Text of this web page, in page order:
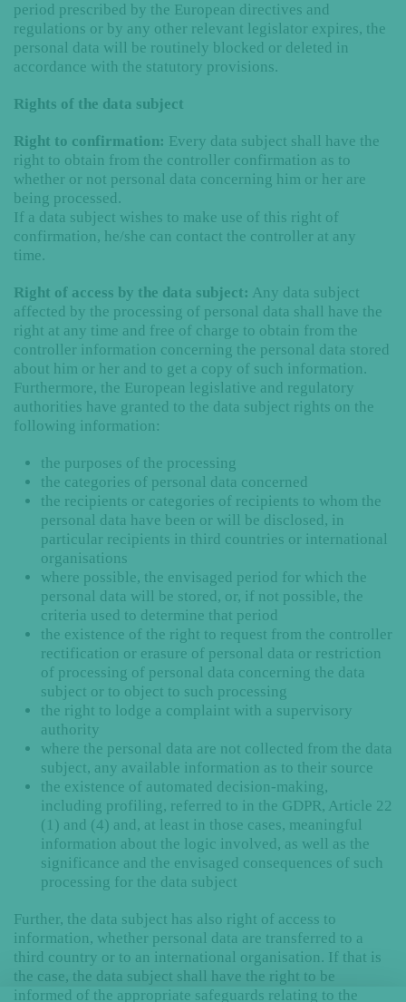
period prescribed by the European directives and
regulations or by any other relevant legislator expires, the
personal data will be routinely blocked or deleted in
accordance with the statutory provisions.
Rights of the data subject
Right to confirmation: Every data subject shall have the
right to obtain from the controller confirmation as to
whether or not personal data concerning him or her are
being processed.
If a data subject wishes to make use of this right of
confirmation, he/she can contact the controller at any
time.
Right of access by the data subject: Any data subject
affected by the processing of personal data shall have the
right at any time and free of charge to obtain from the
controller information concerning the personal data stored
about him or her and to get a copy of such information.
Furthermore, the European legislative and regulatory
authorities have granted to the data subject rights on the
following information:
the purposes of the processing
the categories of personal data concerned
the recipients or categories of recipients to whom the
personal data have been or will be disclosed, in
particular recipients in third countries or international
organisations
where possible, the envisaged period for which the
personal data will be stored, or, if not possible, the
criteria used to determine that period
the existence of the right to request from the controller
rectification or erasure of personal data or restriction
of processing of personal data concerning the data
subject or to object to such processing
the right to lodge a complaint with a supervisory
authority
where the personal data are not collected from the data
subject, any available information as to their source
the existence of automated decision-making,
including profiling, referred to in the GDPR, Article 22
(1) and (4) and, at least in those cases, meaningful
information about the logic involved, as well as the
significance and the envisaged consequences of such
processing for the data subject
Further, the data subject has also right of access to
information, whether personal data are transferred to a
third country or to an international organisation. If that is
the case, the data subject shall have the right to be
informed of the appropriate safeguards relating to the